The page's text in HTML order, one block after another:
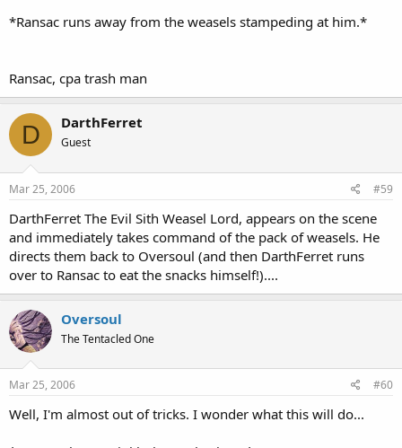
*Ransac runs away from the weasels stampeding at him.*
Ransac, cpa trash man
D DarthFerret
Guest
Mar 25, 2006 #59
DarthFerret The Evil Sith Weasel Lord, appears on the scene
and immediately takes command of the pack of weasels. He
directs them back to Oversoul (and then DarthFerret runs
over to Ransac to eat the snacks himself!)....
Oversoul
The Tentacled One
Mar 25, 2006 #60
Well, I'm almost out of tricks. I wonder what this will do...